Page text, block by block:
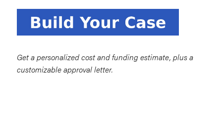
Get a personalized cost and funding estimate, plus a
customizable approval letter.